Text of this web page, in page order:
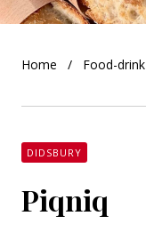
Home Food-drink
DIDSBURY
Piqniq